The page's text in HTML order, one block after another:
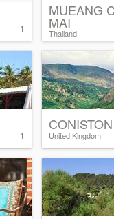
1
MUEANG
MAI
Thailand
1
CONISTON
United Kingdom